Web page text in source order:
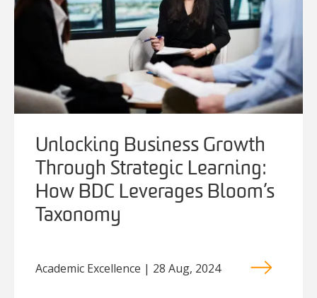
Unlocking Business Growth
Through Strategic Learning:
How BDC Leverages Bloom’s
Taxonomy
Academic Excellence | 28 Aug, 2024